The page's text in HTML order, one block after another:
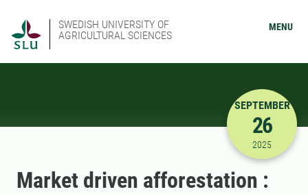
SWEDISH UNIVERSITY OF
AGRICULTURAL SCIENCES
MENU
9/26/
SEPTEMBER
26
2025
Market driven afforestation :